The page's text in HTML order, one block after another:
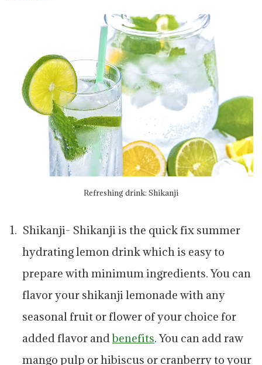
Refreshing drink: Shikanji
Shikanji- Shikanji is the quick fix summer
hydrating lemon drink which is easy to
prepare with minimum ingredients. You can
flavor your shikanji lemonade with any
seasonal fruit or flower of your choice for
added flavor andbenefits. You can add raw
mango pulp or hibiscus or cranberry to your